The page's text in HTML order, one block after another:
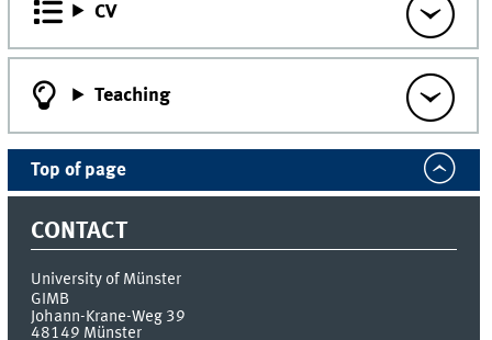
CV
Teaching
Top of page
CONTACT
University of Münster
GIMB
Johann-Krane-Weg 39
48149 Münster